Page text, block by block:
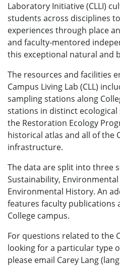
Laboratory Initiative (CLLI)
students across disciplines
experiences through place
and faculty-mentored
this exceptional natural and
The resources and facilities
Campus Living Lab (CLL)
sampling stations along
stations in distinct ecological
the Restoration Ecology
historical atlas and all of the
infrastructure.
The data are split into three
Sustainability,
Environmental History. An
features faculty publications
College campus.
For questions related to the
looking for a particular type
please email Carey Lang